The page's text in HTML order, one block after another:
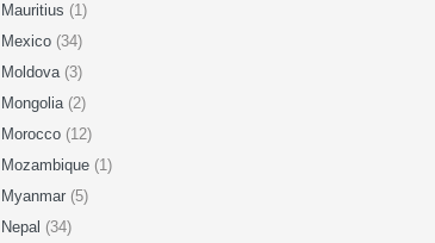
Mauritius (1)
Mexico (34)
Moldova (3)
Mongolia (2)
Morocco (12)
Mozambique (1)
Myanmar (5)
Nepal (34)